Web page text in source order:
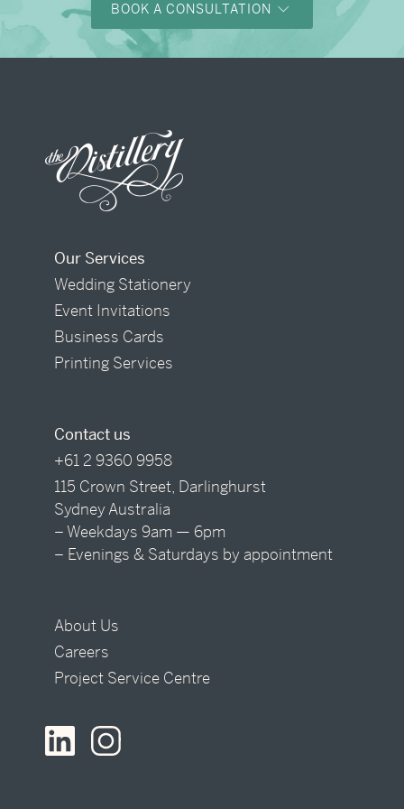
BOOK A CONSULTATION
Our Services
Wedding Stationery
Event Invitations
Business Cards
Printing Services
Contact us
+61 2 9360 9958
115 Crown Street, Darlinghurst
Sydney Australia
– Weekdays 9am — 6pm
– Evenings & Saturdays by appointment
About Us
Careers
Project Service Centre